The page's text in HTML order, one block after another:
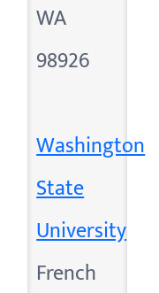
WA
98926
Washington
State
University
French